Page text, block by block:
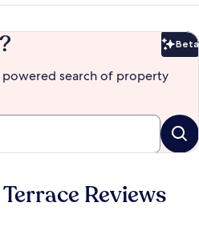
Beta
search of property
Reviews